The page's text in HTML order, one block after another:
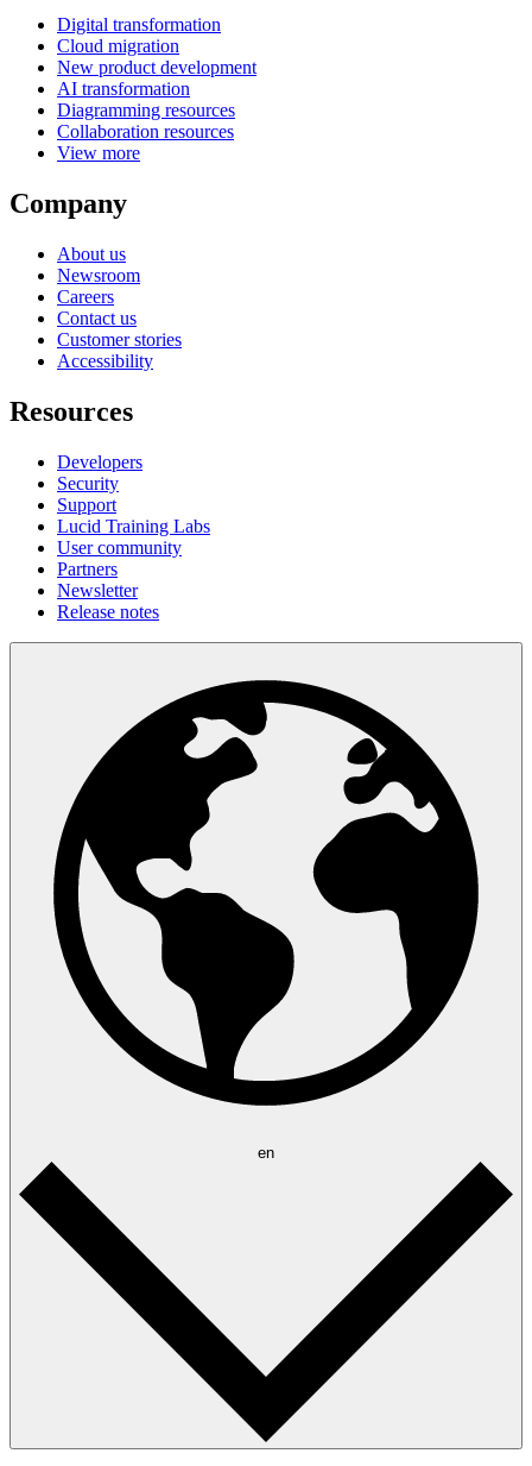
Digital transformation
Cloud migration
New product development
AI transformation
Diagramming resources
Collaboration resources
View more
Company
About us
Newsroom
Careers
Contact us
Customer stories
Accessibility
Resources
Developers
Security
Support
Lucid Training Labs
User community
Partners
Newsletter
Release notes
en